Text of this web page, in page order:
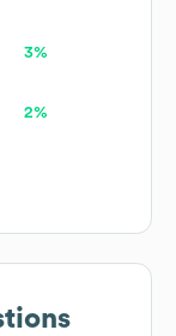
3%
2%